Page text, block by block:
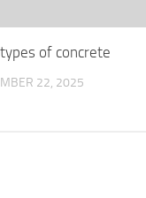
of concrete
22, 2025